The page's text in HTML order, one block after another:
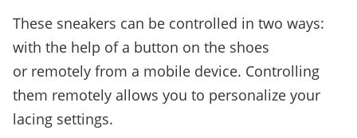
These sneakers can be controlled in two ways:
with the help of a button on the shoes
or remotely from a mobile device. Controlling
them remotely allows you to personalize your
lacing settings.